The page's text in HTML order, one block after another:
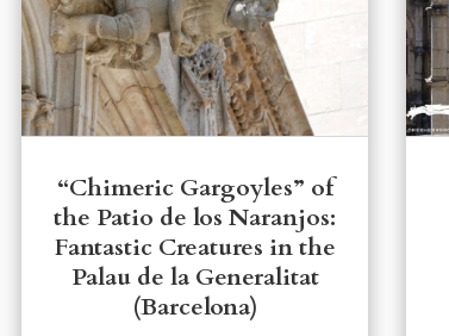
“Chimeric Gargoyles” of
the Patio de los Naranjos:
Fantastic Creatures in the
Palau de la Generalitat
(Barcelona)